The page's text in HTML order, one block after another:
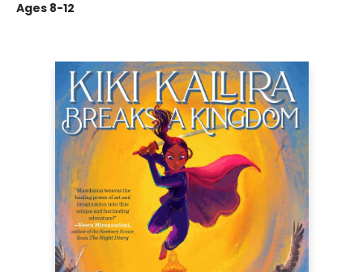
Ages 8-12